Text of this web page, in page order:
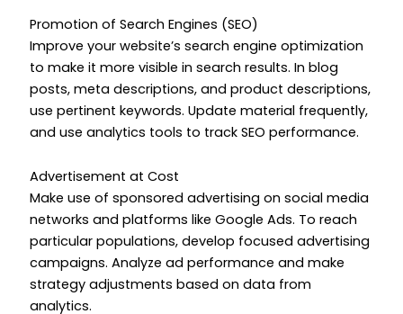
Promotion of Search Engines (SEO)
Improve your website’s search engine optimization
to make it more visible in search results. In blog
posts, meta descriptions, and product descriptions,
use pertinent keywords. Update material frequently,
and use analytics tools to track SEO performance.
Advertisement at Cost
Make use of sponsored advertising on social media
networks and platforms like Google Ads. To reach
particular populations, develop focused advertising
campaigns. Analyze ad performance and make
strategy adjustments based on data from
analytics.